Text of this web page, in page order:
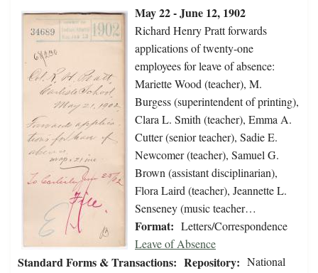
May 22 - June 12, 1902
Richard Henry Pratt forwards
applications of twenty-one
employees for leave of absence:
Mariette Wood (teacher), M.
Burgess (superintendent of printing),
Clara L. Smith (teacher), Emma A.
Cutter (senior teacher), Sadie E.
Newcomer (teacher), Samuel G.
Brown (assistant disciplinarian),
Flora Laird (teacher), Jeannette L.
Senseney (music teacher…
Format: Letters/Correspondence
Standard Forms & Transactions:
Leave of Absence
Repository: National